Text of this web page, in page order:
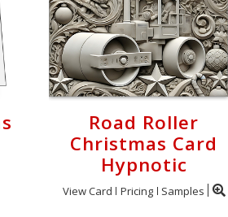
Road Roller
Christmas Card
Hypnotic
View Card Pricing Samples